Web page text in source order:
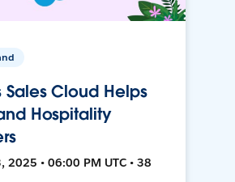
Sales Cloud Helps
Hospitality
2025 • 06:00 PM UTC • 38